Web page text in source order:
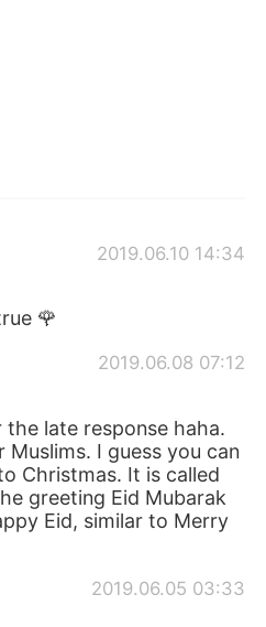
2019.06.10 14:34
🌹
2019.06.08 07:12
the late response haha.
Muslims. I guess you can
Christmas. It is called
greeting Eid Mubarak
Eid, similar to Merry
2019.06.05 03:33